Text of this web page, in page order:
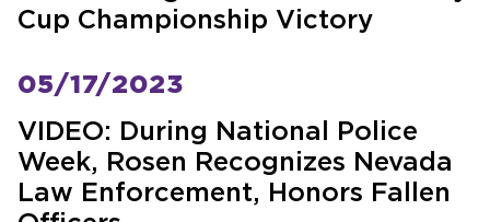
Cup Championship Victory
VIDEO: During National Police
Week, Rosen Recognizes Nevada
Law Enforcement, Honors Fallen
05/17/2023